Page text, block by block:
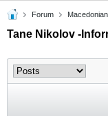
Forum
Tane Nikolov -